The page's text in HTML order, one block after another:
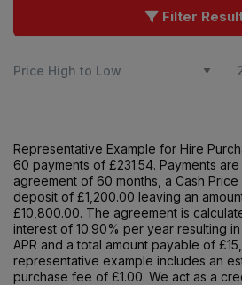
Filter
Representative Example for Hire
60 payments of £231.54. Payments
agreement of 60 months, a Cash
deposit of £1,200.00 leaving an
£10,800.00. The agreement is
interest of 10.90% per year resulting
APR and a total amount payable of
representative example includes an
purchase fee of £1.00. We act as a